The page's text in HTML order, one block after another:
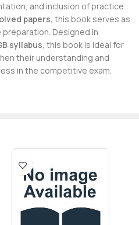
and inclusion of practice
papers, this book serves as
Designed in
syllabus, this book is ideal for
their understanding and
in the competitive exam.